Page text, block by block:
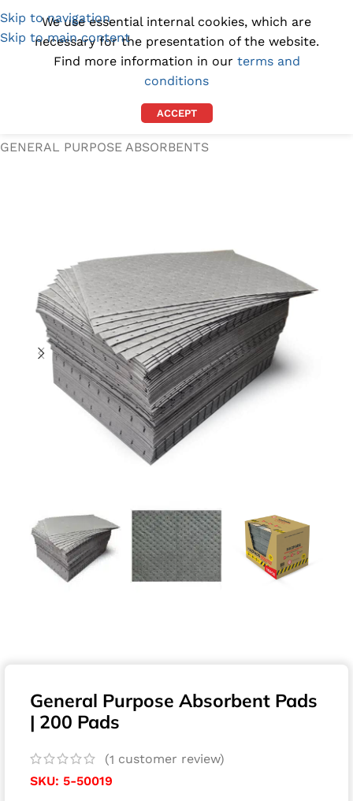
Skip to navigation
Skip to main content
(1300) 843-369 [email protected]
SPILL KITS AND ABSORBENTS
GENERAL PURPOSE ABSORBENTS
General Purpose Absorbent Pads
| 200 Pads
(1 customer review)
SKU: 5-50019
We use essential internal cookies, which are
necessary for the presentation of the website.
Find more information in our terms and
conditions
ACCEPT